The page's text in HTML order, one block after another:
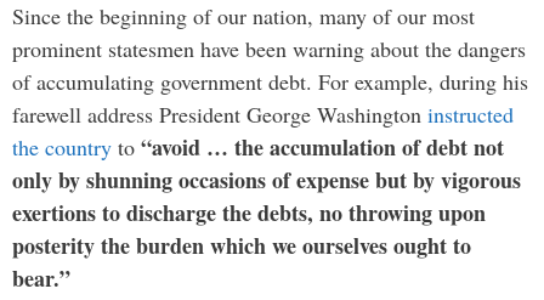
Since the beginning of our nation, many of our most
prominent statesmen have been warning about the dangers
of accumulating government debt. For example, during his
farewell address President George Washington instructed
the country to “avoid … the accumulation of debt not
only by shunning occasions of expense but by vigorous
exertions to discharge the debts, no throwing upon
posterity the burden which we ourselves ought to
bear.”